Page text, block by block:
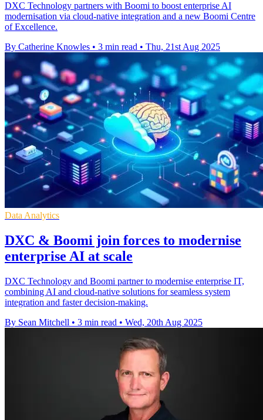
DXC Technology partners with Boomi to boost enterprise AI
modernisation via cloud-native integration and a new Boomi Centre
of Excellence.
By Catherine Knowles • 3 min read • Thu, 21st Aug 2025
Data Analytics
DXC & Boomi join forces to modernise
enterprise AI at scale
DXC Technology and Boomi partner to modernise enterprise IT,
combining AI and cloud-native solutions for seamless system
integration and faster decision-making.
By Sean Mitchell • 3 min read • Wed, 20th Aug 2025